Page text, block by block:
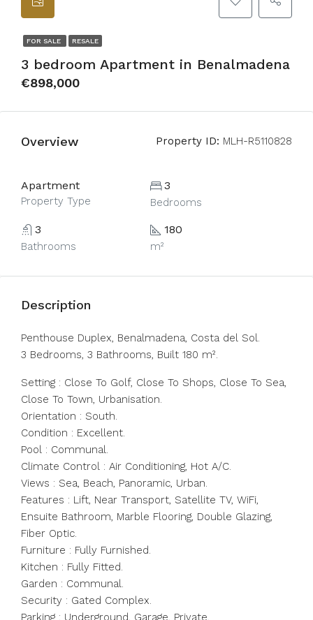
FOR SALE RESALE
3 bedroom Apartment in Benalmadena
€898,000
Overview Property ID: MLH-R5110828
Apartment
Property Type
3
Bedrooms
3
Bathrooms
180
m²
Description
Penthouse Duplex, Benalmadena, Costa del Sol.
3 Bedrooms, 3 Bathrooms, Built 180 m².
Setting : Close To Golf, Close To Shops, Close To Sea,
Close To Town, Urbanisation.
Orientation : South.
Condition : Excellent.
Pool : Communal.
Climate Control : Air Conditioning, Hot A/C.
Views : Sea, Beach, Panoramic, Urban.
Features : Lift, Near Transport, Satellite TV, WiFi,
Ensuite Bathroom, Marble Flooring, Double Glazing,
Fiber Optic.
Furniture : Fully Furnished.
Kitchen : Fully Fitted.
Garden : Communal.
Security : Gated Complex.
Parking : Underground, Garage, Private.